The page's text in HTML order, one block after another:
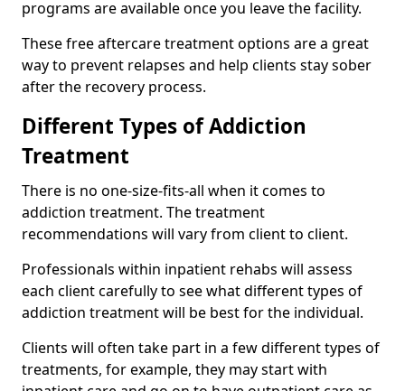
programs are available once you leave the facility.
These free aftercare treatment options are a great
way to prevent relapses and help clients stay sober
after the recovery process.
Different Types of Addiction
Treatment
There is no one-size-fits-all when it comes to
addiction treatment. The treatment
recommendations will vary from client to client.
Professionals within inpatient rehabs will assess
each client carefully to see what different types of
addiction treatment will be best for the individual.
Clients will often take part in a few different types of
treatments, for example, they may start with